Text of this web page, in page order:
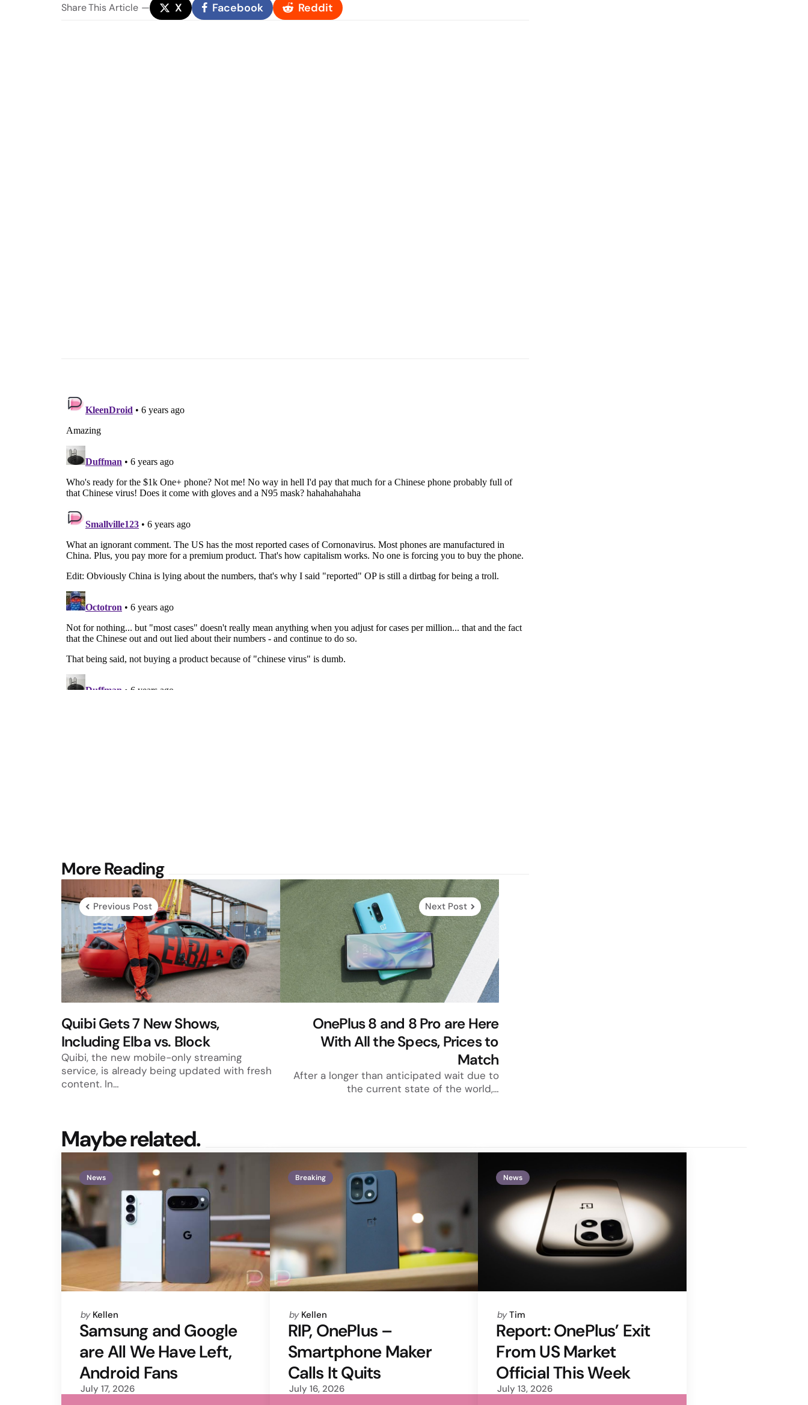
ShareThis Article X Facebook Reddit
More Reading
Post
navigation
Previous Post
Quibi Gets 7 New Shows,
Including Elba vs. Block
Quibi, the new mobile-only streaming
service, is already being updated with fresh
content. In…
Next Post
OnePlus 8 and 8 Pro are Here
With All the Specs, Prices to
Match
After a longer than anticipated wait due to
the current state of the world,…
Maybe related.
News
Posted
by
by Kellen
Samsung and Google
are All We Have Left,
Android Fans
July 17, 2026
Breaking
Posted
by
by Kellen
RIP, OnePlus –
Smartphone Maker
Calls It Quits
July 16, 2026
News
Posted
by
by Tim
Report: OnePlus’ Exit
From US Market
Official This Week
July 13, 2026